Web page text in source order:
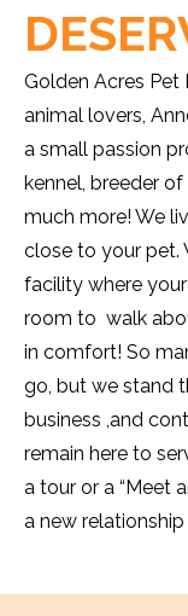
Golden Acres Pet
animal lovers,
a small passion
kennel, breeder
much more! We
close to your pet.
facility where
room to walk
in comfort! So
go, but we stand
business ,and
remain here to
a tour or a “Meet
a new